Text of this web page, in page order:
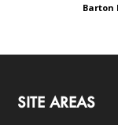
Barton
SITE AREAS